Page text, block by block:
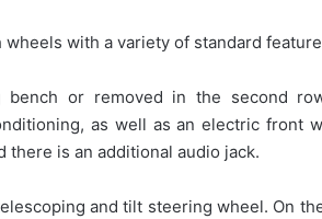
with a variety of standard
bench or removed in the second
as well as an electric front
there is an additional audio jack.
and tilt steering wheel. On